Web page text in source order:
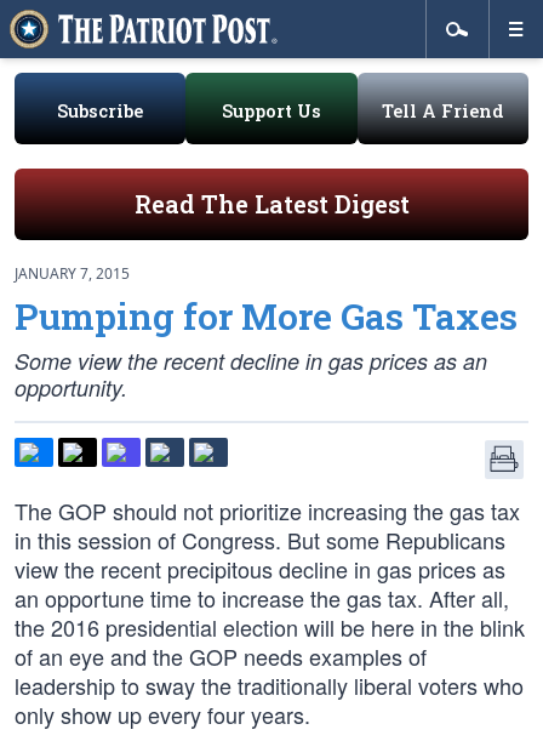
Subscribe Support Us Tell A Friend
Read The Latest Digest
JANUARY 7, 2015
Pumping for More Gas Taxes
Some view the recent decline in gas prices as an
opportunity.
The GOP should not prioritize increasing the gas tax
in this session of Congress. But some Republicans
view the recent precipitous decline in gas prices as
an opportune time to increase the gas tax. After all,
the 2016 presidential election will be here in the blink
of an eye and the GOP needs examples of
leadership to sway the traditionally liberal voters who
only show up every four years.